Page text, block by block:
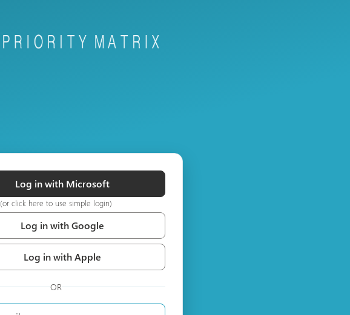
Log in with Microsoft
(or click here to use simple login)
Log in with Google
Log in with Apple
OR